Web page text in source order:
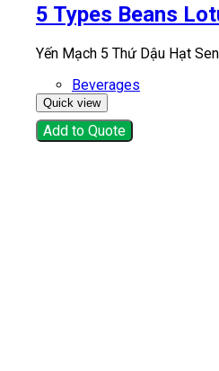
5 Types Beans
Yến Mạch 5 Thứ Dậu Hạt Sen
Beverages
Quick view
Add to Quote